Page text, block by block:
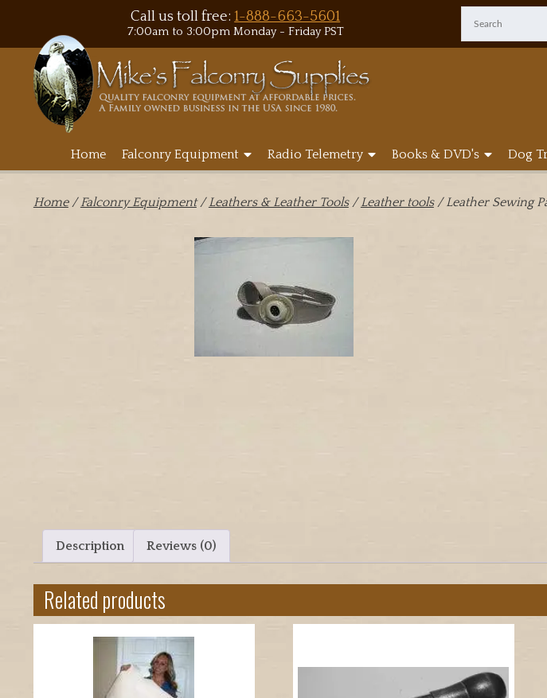
Call us toll free:1-888-663-5601
7:00am to 3:00pm Monday - Friday PST
Home Falconry Equipment Radio Telemetry Books & DVD's Dog
Home/Falconry Equipment/Leathers & Leather Tools/Leather tools/ Leather Sewing
Description Reviews (0)
Related products